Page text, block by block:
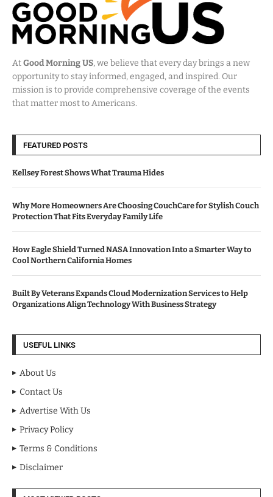
AtGood Morning US, we believe that every day brings a new
opportunity to stay informed, engaged, and inspired. Our
mission is to provide comprehensive coverage of the events
that matter most to Americans.
FEATURED POSTS
Kellsey Forest Shows What Trauma Hides
Why More Homeowners Are Choosing CouchCare for Stylish Couch
Protection That Fits Everyday Family Life
How Eagle Shield Turned NASA Innovation Into a Smarter Way to
Cool Northern California Homes
Built By Veterans Expands Cloud Modernization Services to Help
Organizations Align Technology With Business Strategy
USEFUL LINKS
About Us
Contact Us
Advertise With Us
Privacy Policy
Terms & Conditions
Disclaimer